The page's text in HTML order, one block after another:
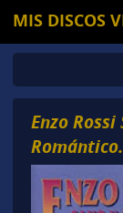
MIS DISCOS
Enzo
Romántico.